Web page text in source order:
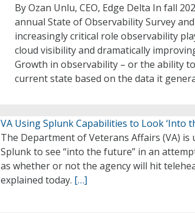
By Ozan Unlu, CEO, Edge Delta In fall
annual State of Observability Survey
increasingly critical role observability
cloud visibility and dramatically
Growth in observability – or the ability to
current state based on the data it
VA Using Splunk Capabilities to Look ‘Into
The Department of Veterans Affairs (VA)
Splunk to see “into the future” in an
as whether or not the agency will hit
explained today. […]